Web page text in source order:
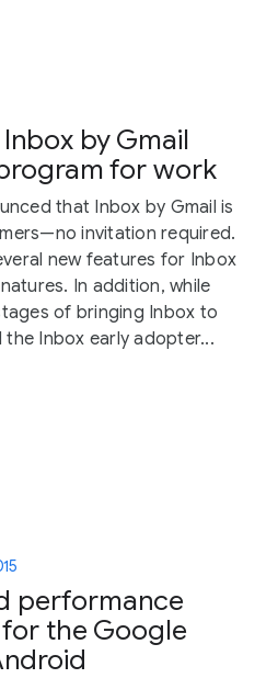
by Gmail
for work
that Inbox by Gmail is
invitation required.
new features for Inbox
In addition, while
of bringing Inbox to
the Inbox early adopter...
performance
the Google